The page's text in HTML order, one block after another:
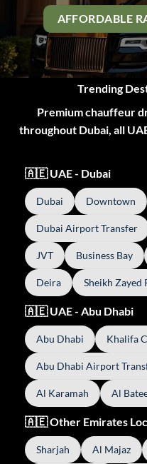
AFFORDABLE
Trending
Premium chauffeur
throughout Dubai, all
🇦🇪 UAE - Dubai
Dubai Downtown
Dubai Airport Transfer
JVT Business Bay
Deira Sheikh Zayed
🇦🇪 UAE - Abu Dhabi
Abu Dhabi Khalifa
Abu Dhabi Airport
Al Karamah Al
🇦🇪 Other Emirates
Sharjah Al Majaz